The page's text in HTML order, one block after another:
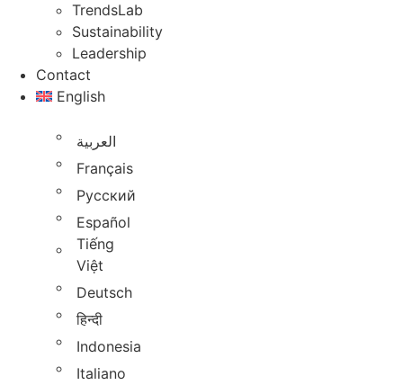
TrendsLab
Sustainability
Leadership
Contact
English
العربية
Français
Русский
Español
Tiếng
Việt
Deutsch
हिन्दी
Indonesia
Italiano